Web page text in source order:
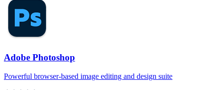
Adobe Photoshop
Powerful browser‑based image editing and design suite